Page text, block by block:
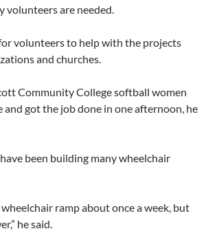
volunteers are needed.
volunteers to help with the projects
and churches.
Community College softball women
and got the job done in one afternoon, he
been building many wheelchair
ramp about once a week, but
he said.